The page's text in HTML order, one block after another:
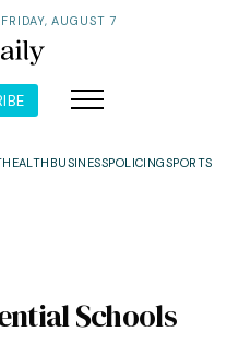
FRIDAY, AUGUST 7
HEALTH BUSINESSPOLICINGSPORTS
Schools